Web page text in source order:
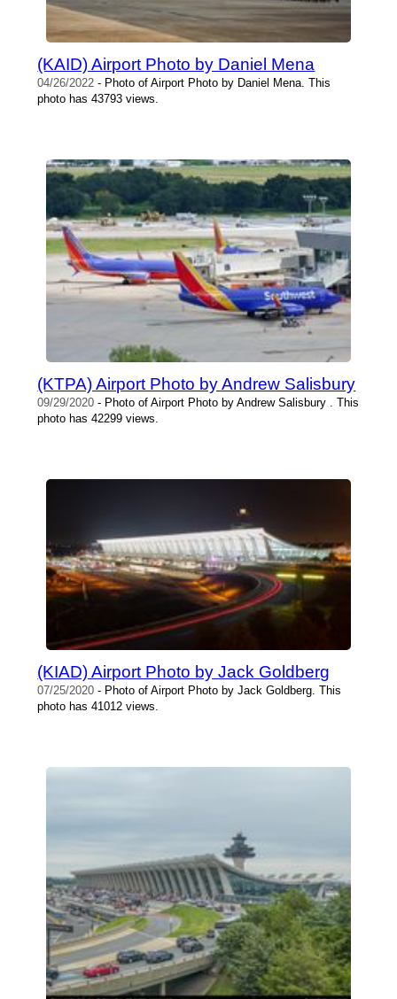
(KAID) Airport Photo by Daniel Mena
04/26/2022 - Photo of Airport Photo by Daniel Mena. This
photo has 43793 views.
(KTPA) Airport Photo by Andrew Salisbury
09/29/2020 - Photo of Airport Photo by Andrew Salisbury . This
photo has 42299 views.
(KIAD) Airport Photo by Jack Goldberg
07/25/2020 - Photo of Airport Photo by Jack Goldberg. This
photo has 41012 views.